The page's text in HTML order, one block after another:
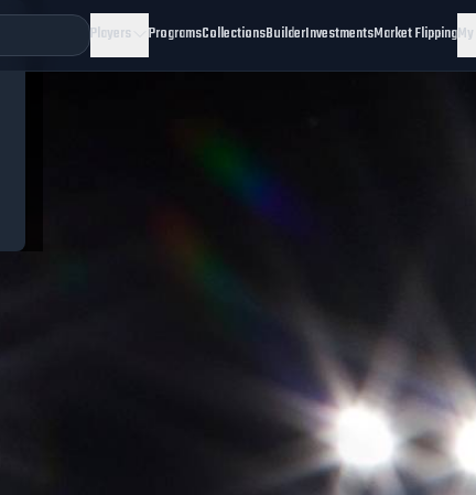
Players ProgramsCollectionsBuilderInvestmentsMarket Flipping